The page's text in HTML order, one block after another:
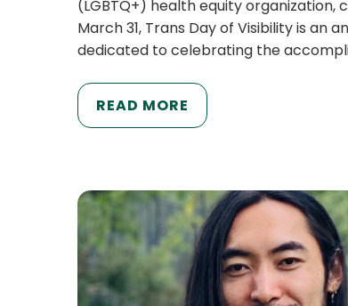
(LGBTQ+) health equity organization,
March 31, Trans Day of Visibility is an
dedicated to celebrating the
READ MORE